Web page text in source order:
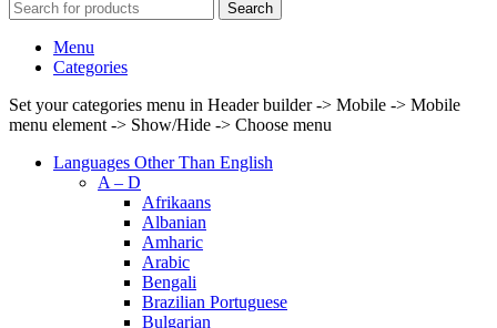
Search
Menu
Categories
Set your categories menu in Header builder -> Mobile -> Mobile
menu element -> Show/Hide -> Choose menu
Languages Other Than English
A – D
Afrikaans
Albanian
Amharic
Arabic
Bengali
Brazilian Portuguese
Bulgarian